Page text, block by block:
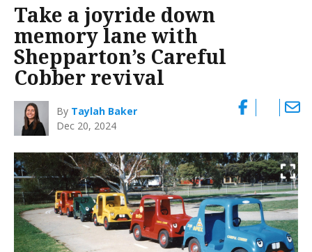
Take a joyride down
memory lane with
Shepparton’s Careful
Cobber revival
By Taylah Baker
Dec 20, 2024